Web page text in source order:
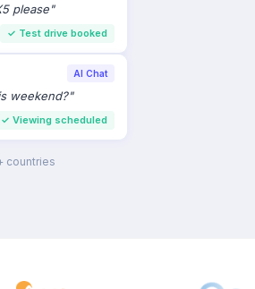
please"
✓ Test drive booked
AI Chat
weekend?"
✓ Viewing scheduled
countries